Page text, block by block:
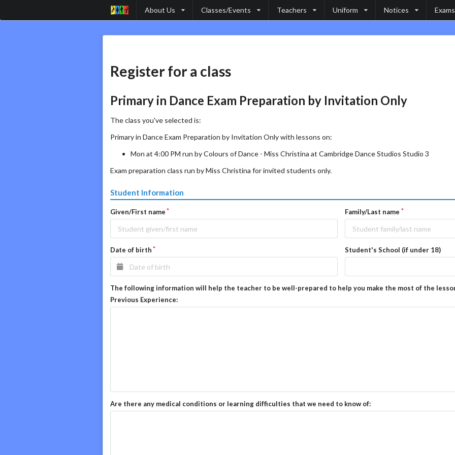
About Us Classes/Events Teachers Uniform Notices Exams
Register for a class
Primary in Dance Exam Preparation by Invitation Only
The class you've selected is:
Primary in Dance Exam Preparation by Invitation Only with lessons on:
Mon at 4:00 PM run by Colours of Dance - Miss Christina at Cambridge Dance Studios Studio 3
Exam preparation class run by Miss Christina for invited students only.
Student Information
Given/First name Family/Last name
Date of birth Student's School (if under 18)
The following information will help the teacher to be well-prepared to help you make the most of the
Previous Experience:
Are there any medical conditions or learning difficulties that we need to know of: